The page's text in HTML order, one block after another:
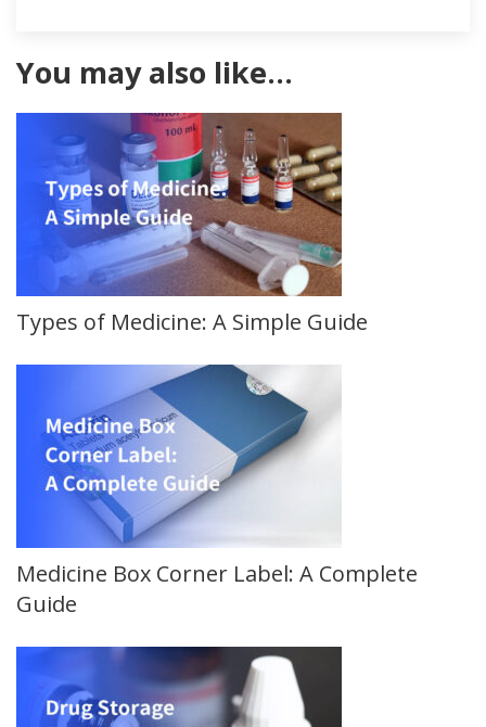
You may also like…
Types of Medicine: A Simple Guide
Medicine Box Corner Label: A Complete
Guide